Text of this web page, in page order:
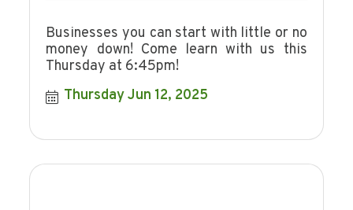
Businesses you can start with little or no
money down! Come learn with us this
Thursday at 6:45pm!
Thursday Jun 12, 2025